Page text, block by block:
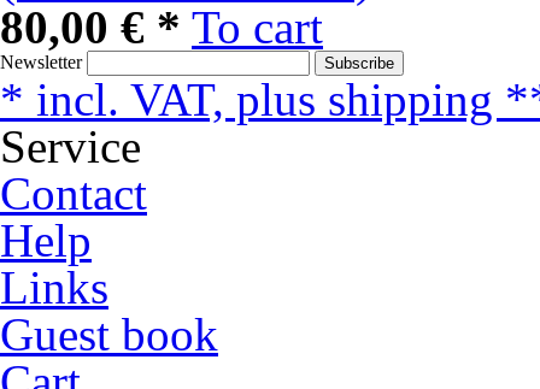
80,00 € * To cart
Newsletter Subscribe
* incl. VAT, plus shipping
Service
Contact
Help
Links
Guest book